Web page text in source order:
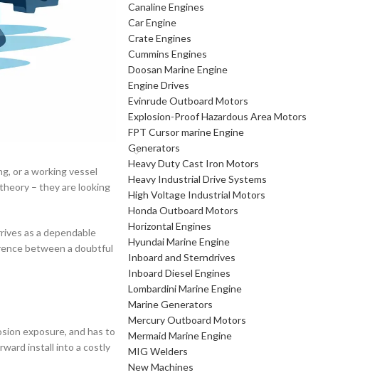
or a working vessel
– they are looking
as a dependable
between a doubtful
exposure, and has to
install into a costly
Canaline Engines
Car Engine
Crate Engines
Cummins Engines
Doosan Marine Engine
Engine Drives
Evinrude Outboard Motors
Explosion-Proof Hazardous Area Motors
FPT Cursor marine Engine
Generators
Heavy Duty Cast Iron Motors
Heavy Industrial Drive Systems
High Voltage Industrial Motors
Honda Outboard Motors
Horizontal Engines
Hyundai Marine Engine
Inboard and Sterndrives
Inboard Diesel Engines
Lombardini Marine Engine
Marine Generators
Mercury Outboard Motors
Mermaid Marine Engine
MIG Welders
New Machines